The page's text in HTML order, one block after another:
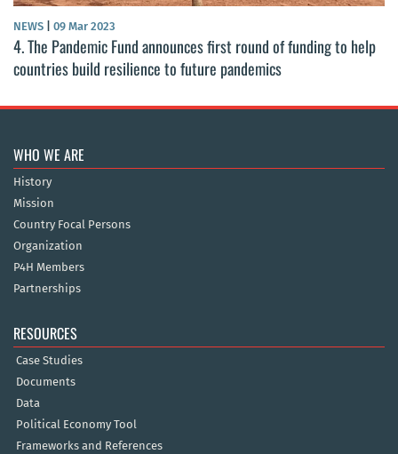
NEWS 09 Mar 2023
4. The Pandemic Fund announces first round of funding to help
countries build resilience to future pandemics
WHO WE ARE
History
Mission
Country Focal Persons
Organization
P4H Members
Partnerships
RESOURCES
Case Studies
Documents
Data
Political Economy Tool
Frameworks and References